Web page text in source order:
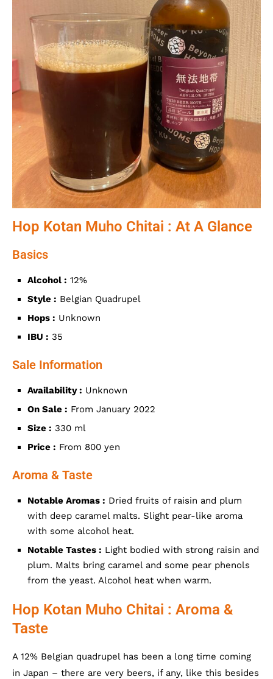
Hop Kotan Muho Chitai : At A Glance
Basics
Alcohol : 12%
Style : Belgian Quadrupel
Hops : Unknown
IBU : 35
Sale Information
Availability : Unknown
On Sale : From January 2022
Size : 330 ml
Price : From 800 yen
Aroma & Taste
Notable Aromas : Dried fruits of raisin and plum
with deep caramel malts. Slight pear-like aroma
with some alcohol heat.
Notable Tastes : Light bodied with strong raisin and
plum. Malts bring caramel and some pear phenols
from the yeast. Alcohol heat when warm.
Hop Kotan Muho Chitai : Aroma &
Taste
A 12% Belgian quadrupel has been a long time coming
in Japan – there are very beers, if any, like this besides